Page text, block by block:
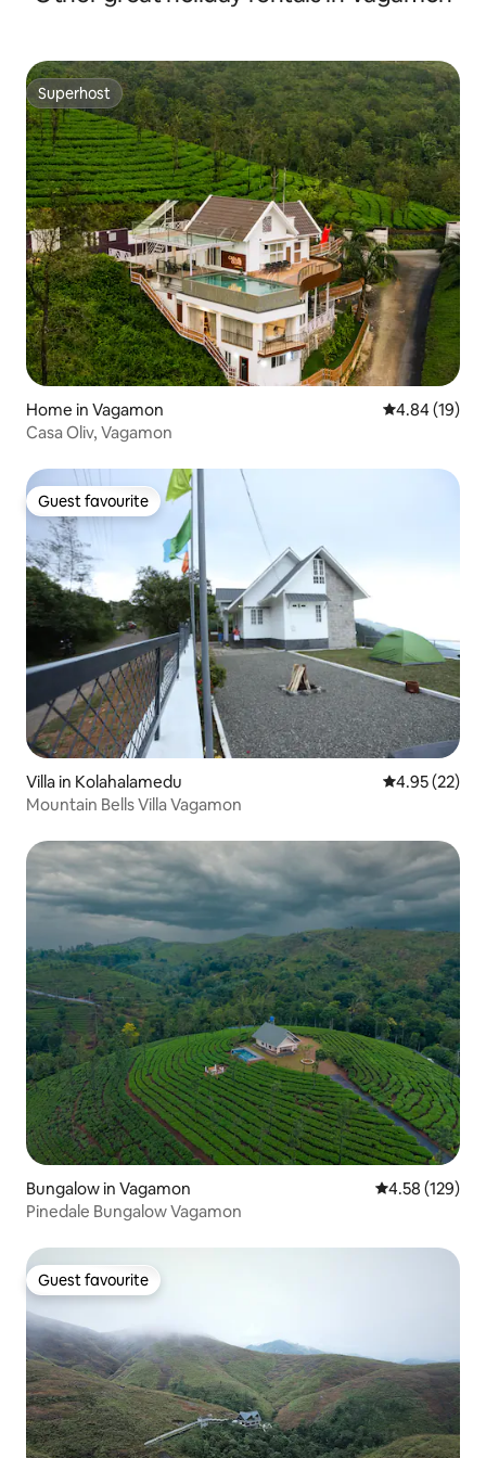
Superhost
Superhost
Home in Vagamon 4.84 out of 5
4.84 (19)
Casa Oliv, Vagamon
Guest favourite
Guest favourite
Villa in Kolahalamedu 4.95 out of 5
4.95 (22)
Mountain Bells Villa Vagamon
Bungalow in Vagamon 4.58 out of 5
4.58 (129)
Pinedale Bungalow Vagamon
Guest favourite
Guest favourite